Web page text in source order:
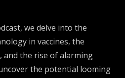
we delve into the
in vaccines, the
and the rise of alarming
the potential looming